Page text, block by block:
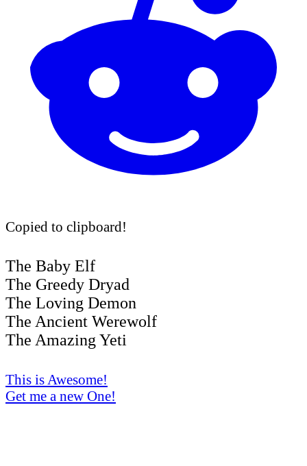
Copied to clipboard!
The Baby Elf
The Greedy Dryad
The Loving Demon
The Ancient Werewolf
The Amazing Yeti
This is Awesome!
Get me a new One!